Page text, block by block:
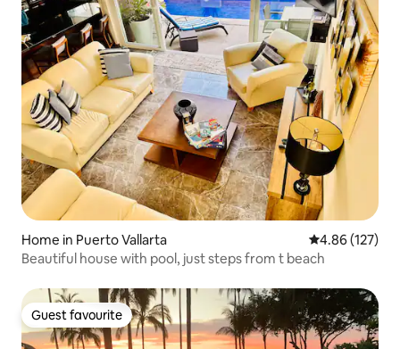
Home in Puerto Vallarta 4.86 out of 5
4.86 (127)
Beautiful house with pool, just steps from t beach
Guest favourite
Guest favourite